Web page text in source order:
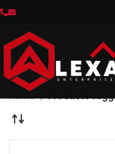
Home Products